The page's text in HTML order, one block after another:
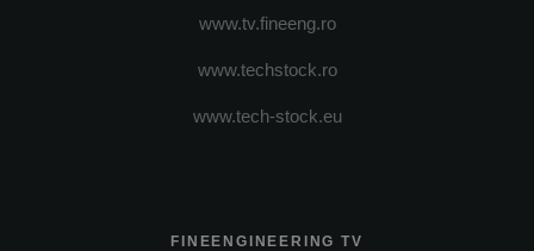
www.tv.fineeng.ro
www.techstock.ro
www.tech-stock.eu
FINEENGINEERING TV